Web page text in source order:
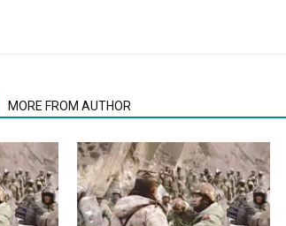
MORE FROM AUTHOR